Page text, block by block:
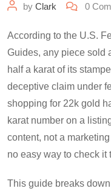
by Clark 0
According to the U.S.
Guides, any piece sold
half a karat of its
deceptive claim under
shopping for 22k gold
karat number on a
content, not a
no easy way to check it
This guide breaks